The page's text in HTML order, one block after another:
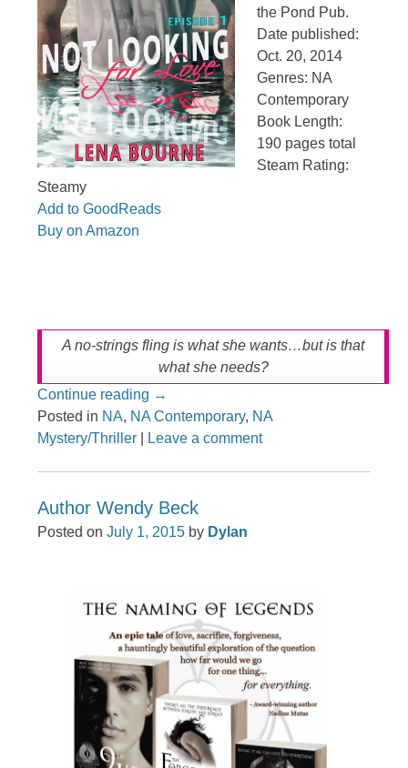
the Pond Pub.
Date published:
Oct. 20, 2014
Genres: NA
Contemporary
Book Length:
190 pages total
Steam Rating:
Steamy
Add to GoodReads
Buy on Amazon
A no-strings fling is what she wants…but is that
what she needs?
Continue reading →
Posted in NA, NA Contemporary, NA
Mystery/Thriller
Leave a comment
Author Wendy Beck
Posted onJuly 1, 2015 by Dylan